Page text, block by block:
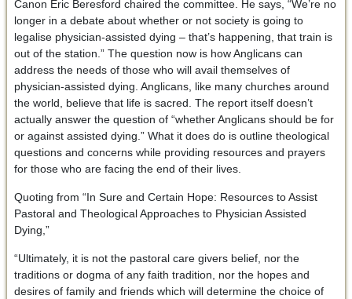
Canon Eric Beresford chaired the committee. He says, “We’re no
longer in a debate about whether or not society is going to
legalise physician-assisted dying – that’s happening, that train is
out of the station.” The question now is how Anglicans can
address the needs of those who will avail themselves of
physician-assisted dying. Anglicans, like many churches around
the world, believe that life is sacred. The report itself doesn’t
actually answer the question of “whether Anglicans should be for
or against assisted dying.” What it does do is outline theological
questions and concerns while providing resources and prayers
for those who are facing the end of their lives.
Quoting from “In Sure and Certain Hope: Resources to Assist
Pastoral and Theological Approaches to Physician Assisted
Dying,”
“Ultimately, it is not the pastoral care givers belief, nor the
traditions or dogma of any faith tradition, nor the hopes and
desires of family and friends which will determine the choice of